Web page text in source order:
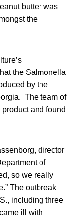
butter was
the
the Salmonella
by the
The team of
and found
director
of
so we really
The outbreak
including three
ill with